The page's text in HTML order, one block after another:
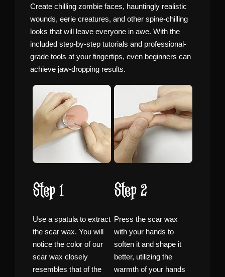
Create chilling zombie faces, hauntingly realistic
wounds, eerie creatures, and other spine-chilling
looks that will leave everyone in awe. With the
included step-by-step tutorials and professional-
grade tools at your fingertips, even beginners can
achieve jaw-dropping results.
Step 1
Use a spatula to extract
the scar wax. You will
notice the color of our
scar wax closely
resembles that of the
Step 2
Press the scar wax
with your hands to
soften it and shape it
better, utilizing the
warmth of your hands